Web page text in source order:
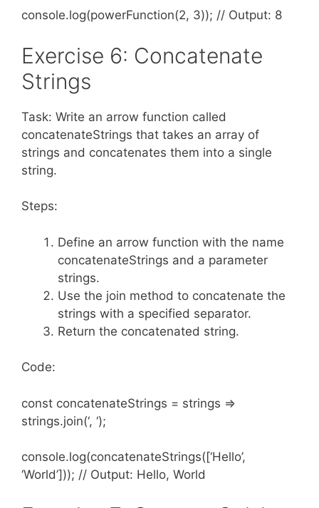
console.log(powerFunction(2, 3)); // Output: 8
Exercise 6: Concatenate
Strings
Task: Write an arrow function called
concatenateStrings that takes an array of
strings and concatenates them into a single
string.
Steps:
Define an arrow function with the name
concatenateStrings and a parameter
strings.
Use the join method to concatenate the
strings with a specified separator.
Return the concatenated string.
Code:
const concatenateStrings = strings =>
strings.join(‘, ‘);
console.log(concatenateStrings([‘Hello’,
‘World’])); // Output: Hello, World